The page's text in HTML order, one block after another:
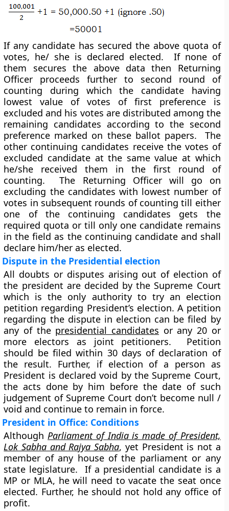
If any candidate has secured the above quota of
votes, he/ she is declared elected. If none of
them secures the above data then Returning
Officer proceeds further to second round of
counting during which the candidate having
lowest value of votes of first preference is
excluded and his votes are distributed among the
remaining candidates according to the second
preference marked on these ballot papers. The
other continuing candidates receive the votes of
excluded candidate at the same value at which
he/she received them in the first round of
counting. The Returning Officer will go on
excluding the candidates with lowest number of
votes in subsequent rounds of counting till either
one of the continuing candidates gets the
required quota or till only one candidate remains
in the field as the continuing candidate and shall
declare him/her as elected.
Dispute in the Presidential election
All doubts or disputes arising out of election of
the president are decided by the Supreme Court
which is the only authority to try an election
petition regarding President’s election. A petition
regarding the dispute in election can be filed by
any of the presidential candidates or any 20or
more electors as joint petitioners. Petition
should be filed within 30 days of declaration of
the result. Further, if election of a person as
President is declared void by the Supreme Court,
the acts done by him before the date of such
judgement of Supreme Court don’t become null /
void and continue to remain in force.
President in Office: Conditions
AlthoughParliament of India is made of President,
Lok Sabha and Rajya Sabha, yet President is not a
member of any house of the parliament or any
state legislature. If a presidential candidate is a
MP or MLA, he will need to vacate the seat once
elected. Further, he should not hold any office of
profit.